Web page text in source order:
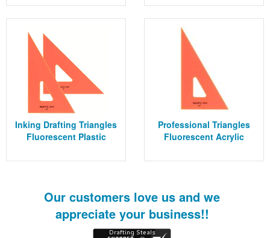
Inking Drafting Triangles
Fluorescent Plastic
Professional Triangles
Fluorescent Acrylic
Our customers love us and we
appreciate your business!!